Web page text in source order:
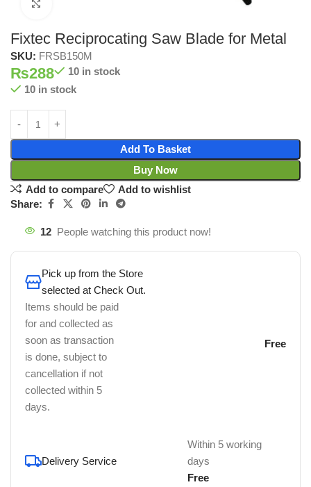
Fixtec Reciprocating Saw Blade for Metal
SKU: FRSB150M
₨288
10 in stock
10 in stock
Add To Basket
Buy Now
Add to compare
Add to wishlist
Share:
12 People watching this product now!
Pick up from the Store
selected at Check Out.
Items should be paid
for and collected as
soon as transaction
is done, subject to
cancellation if not
collected within 5
days.
Free
Delivery Service
Within 5 working
days
Free